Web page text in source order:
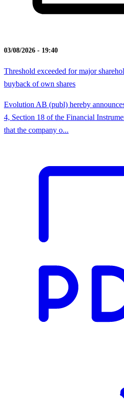
03/08/2026 - 19:40
Threshold exceeded for major
buyback of own shares
Evolution AB (publ) hereby
4, Section 18 of the Financial
that the company o...